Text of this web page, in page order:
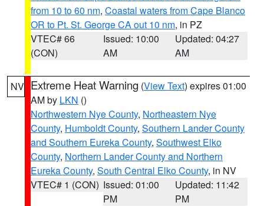
from 10 to 60 nm, Coastal waters from Cape Blanco
OR to Pt. St. George CA out 10 nm, in PZ
VTEC# 66
(CON)
Issued: 10:00
AM
Updated: 04:27
AM
NV Extreme Heat Warning (View Text) expires 01:00
AM by LKN ()
Northwestern Nye County, Northeastern Nye
County, Humboldt County, Southern Lander County
and Southern Eureka County, Southwest Elko
County, Northern Lander County and Northern
Eureka County, South Central Elko County, in NV
VTEC# 1 (CON) Issued: 01:00
PM
Updated: 11:42
PM